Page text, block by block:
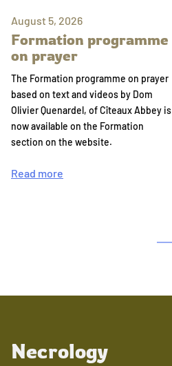
August 5, 2026
Formation programme
on prayer
The Formation programme on prayer
based on text and videos by Dom
Olivier Quenardel, of Cîteaux Abbey is
now available on the Formation
section on the website.
Read more
Necrology